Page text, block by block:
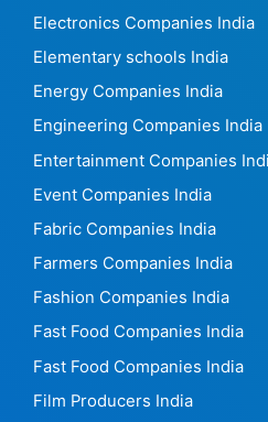
Electronics Companies India
Elementary schools India
Energy Companies India
Engineering Companies India
Entertainment Companies
Event Companies India
Fabric Companies India
Farmers Companies India
Fashion Companies India
Fast Food Companies India
Fast Food Companies India
Film Producers India